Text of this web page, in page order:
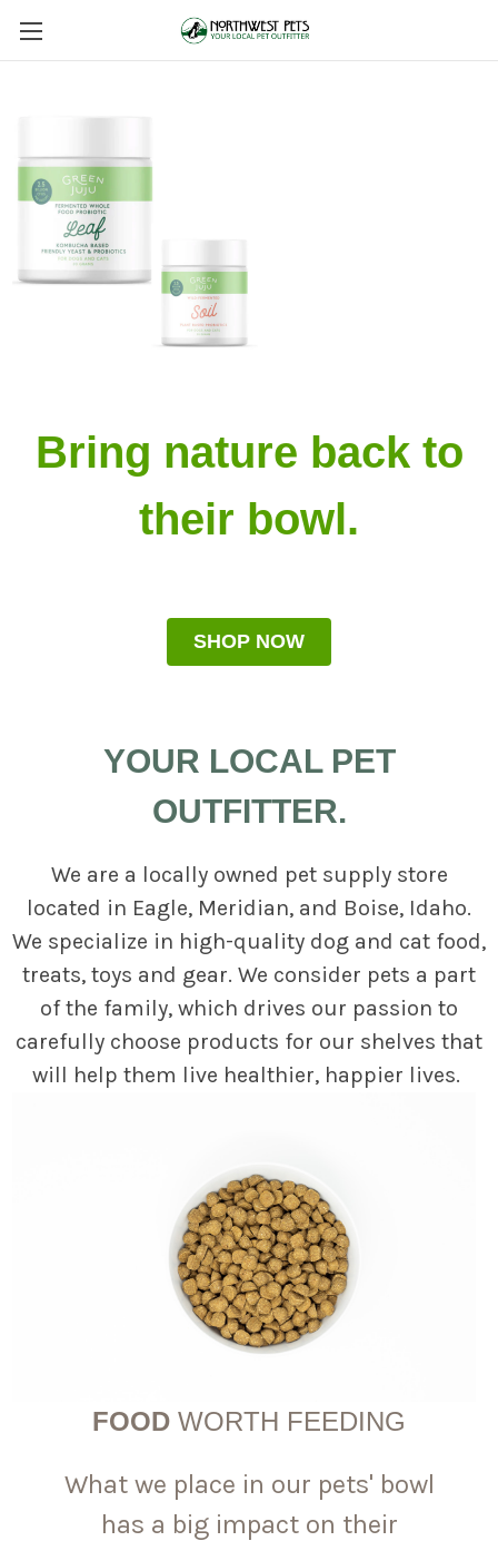
Bring nature back to
their bowl.
SHOP NOW
YOUR LOCAL PET
OUTFITTER.
We are a locally owned pet supply store
located in Eagle, Meridian, and Boise, Idaho.
We specialize in high-quality dog and cat food,
treats, toys and gear. We consider pets a part
of the family, which drives our passion to
carefully choose products for our shelves that
will help them live healthier, happier lives.
FOOD WORTH FEEDING
What we place in our pets' bowl
has a big impact on their